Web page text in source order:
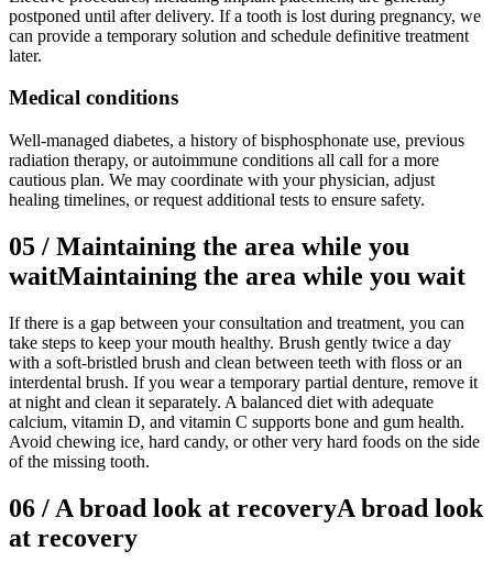
postponed until after delivery. If a tooth is lost during pregnancy, we
can provide a temporary solution and schedule definitive treatment
later.
Medical conditions
Well-managed diabetes, a history of bisphosphonate use, previous
radiation therapy, or autoimmune conditions all call for a more
cautious plan. We may coordinate with your physician, adjust
healing timelines, or request additional tests to ensure safety.
05 / Maintaining the area while you
waitMaintaining the area while you wait
If there is a gap between your consultation and treatment, you can
take steps to keep your mouth healthy. Brush gently twice a day
with a soft-bristled brush and clean between teeth with floss or an
interdental brush. If you wear a temporary partial denture, remove it
at night and clean it separately. A balanced diet with adequate
calcium, vitamin D, and vitamin C supports bone and gum health.
Avoid chewing ice, hard candy, or other very hard foods on the side
of the missing tooth.
06 / A broad look at recoveryA broad look
at recovery